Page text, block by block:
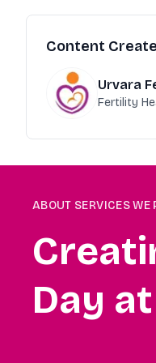
Content
Urvara
Fertility
ABOUT SERVICES WE
Day